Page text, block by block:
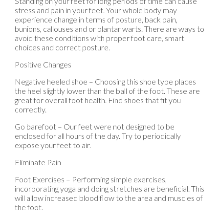
stress and pain in your feet. Your whole body may
experience change in terms of posture, back pain,
bunions, callouses and or plantar warts. There are ways to
avoid these conditions with proper foot care, smart
choices and correct posture.
Positive Changes
Negative heeled shoe – Choosing this shoe type places
the heel slightly lower than the ball of the foot. These are
great for overall foot health. Find shoes that fit you
correctly.
Go barefoot – Our feet were not designed to be
enclosed for all hours of the day. Try to periodically
expose your feet to air.
Eliminate Pain
Foot Exercises – Performing simple exercises,
incorporating yoga and doing stretches are beneficial. This
will allow increased blood flow to the area and muscles of
the foot.